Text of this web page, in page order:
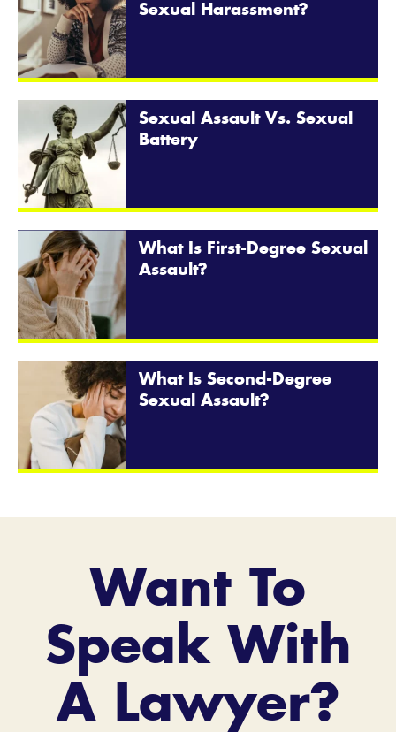
Sexual Harassment?
Sexual Assault Vs. Sexual
Battery
What Is First-Degree Sexual
Assault?
What Is Second-Degree
Sexual Assault?
Want To
Speak With
A Lawyer?